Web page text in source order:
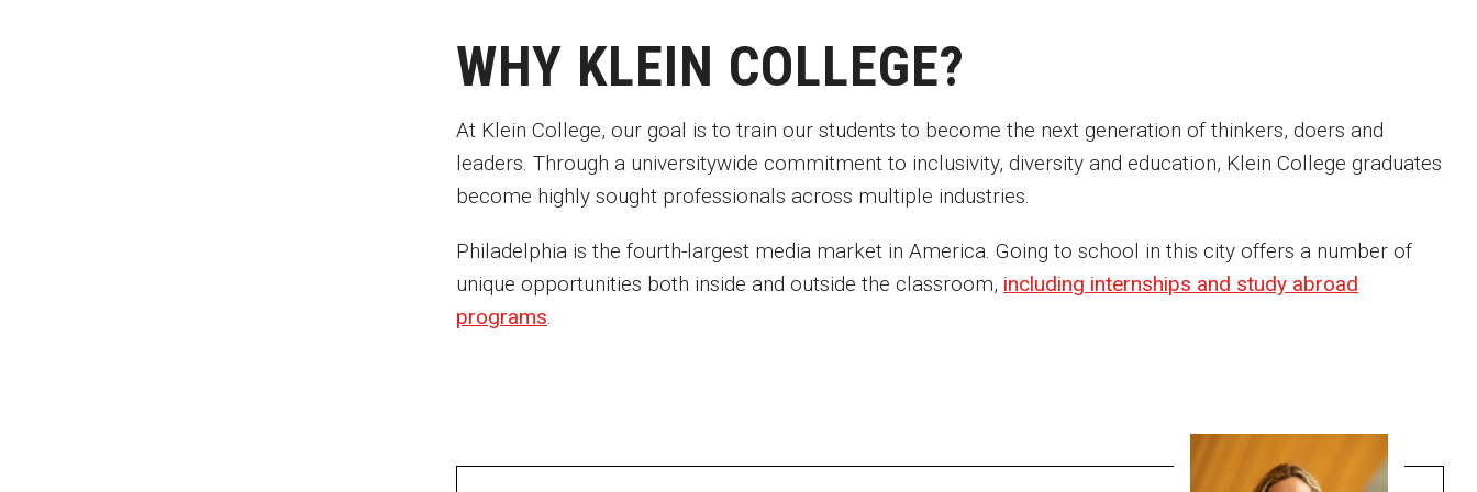
WHY KLEIN COLLEGE?
At Klein College, our goal is to train our students to become the next generation of thinkers, doers and
leaders. Through a universitywide commitment to inclusivity, diversity and education, Klein College graduates
become highly sought professionals across multiple industries.
Philadelphia is the fourth-largest media market in America. Going to school in this city offers a number of
unique opportunities both inside and outside the classroom, including internships and study abroad
programs